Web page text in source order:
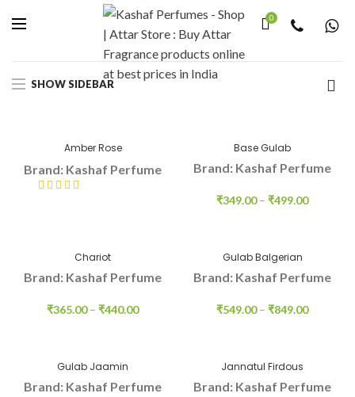
0
Home Indian Fragnance
SHOW SIDEBAR
Amber Rose
Brand: Kashaf Perfume
Base Gulab
₹349.00– ₹499.00
Brand: Kashaf Perfume
Chariot
₹365.00– ₹440.00
Brand: Kashaf Perfume
Gulab Balgerian
₹549.00– ₹849.00
Brand: Kashaf Perfume
Gulab Jaamin
Brand: Kashaf Perfume
Jannatul Firdous
Brand: Kashaf Perfume